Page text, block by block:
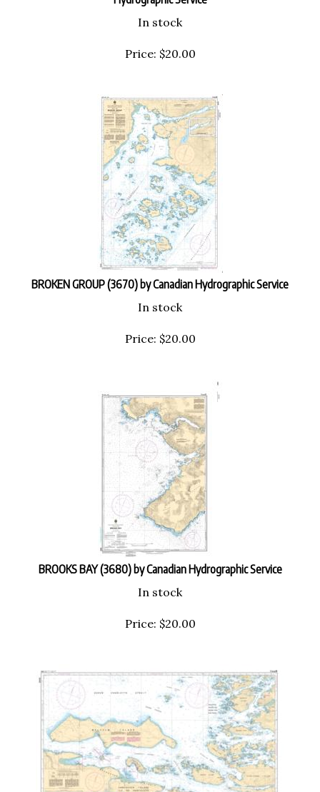
In stock
Price: $20.00
BROKEN GROUP (3670) by Canadian Hydrographic Service
In stock
Price: $20.00
BROOKS BAY (3680) by Canadian Hydrographic Service
In stock
Price: $20.00